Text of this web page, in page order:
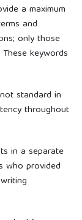
a maximum
and
only those
keywords
standard in
throughout
in a separate
who provided